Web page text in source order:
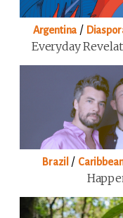
Argentina /
Everyday
Brazil /